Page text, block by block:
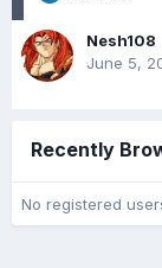
Nesh108
June 5,
Recently
No registered